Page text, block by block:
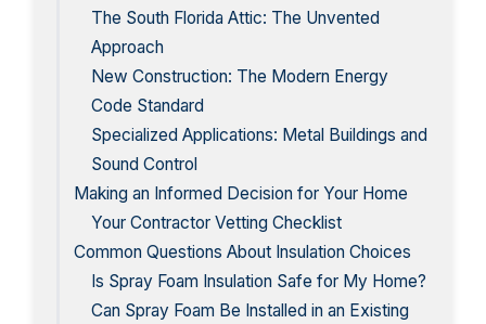
The South Florida Attic: The Unvented
Approach
New Construction: The Modern Energy
Code Standard
Specialized Applications: Metal Buildings and
Sound Control
Making an Informed Decision for Your Home
Your Contractor Vetting Checklist
Common Questions About Insulation Choices
Is Spray Foam Insulation Safe for My Home?
Can Spray Foam Be Installed in an Existing